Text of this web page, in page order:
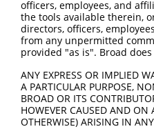
officers, employees, and
the tools available therein,
directors, officers,
from any unpermitted
provided "as is". Broad
ANY EXPRESS OR IMPLIED
A PARTICULAR PURPOSE,
BROAD OR ITS
HOWEVER CAUSED AND ON
OTHERWISE) ARISING IN